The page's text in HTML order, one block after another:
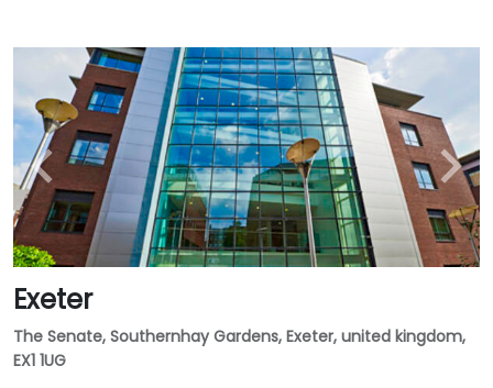
Exeter
The Senate, Southernhay Gardens, Exeter, united kingdom,
EX1 1UG